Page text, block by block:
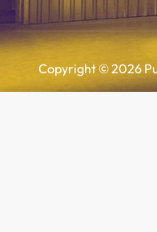
Copyright © 2026